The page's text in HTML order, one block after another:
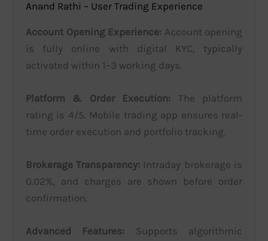
Anand Rathi – User Trading Experience
Account Opening Experience: Account opening
is fully online with digital KYC, typically
activated within 1–3 working days.
Platform & Order Execution: The platform
rating is 4/5. Mobile trading app ensures real-
time order execution and portfolio tracking.
Brokerage Transparency: Intraday brokerage is
0.02%, and charges are shown before order
confirmation.
Advanced Features: Supports algorithmic